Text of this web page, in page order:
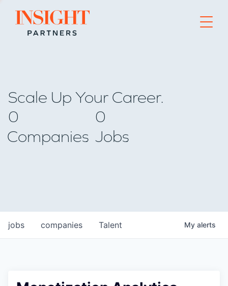
Go to home page
Scale Up Your Career.
0
Companies
0
Jobs
jobs companies Talent My alerts